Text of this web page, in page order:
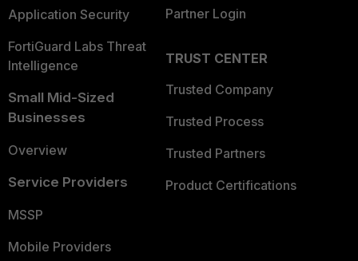
Application Security
FortiGuard Labs Threat
Intelligence
Small Mid-Sized
Businesses
Overview
Service Providers
MSSP
Mobile Providers
Partner Login
TRUST CENTER
Trusted Company
Trusted Process
Trusted Partners
Product Certifications